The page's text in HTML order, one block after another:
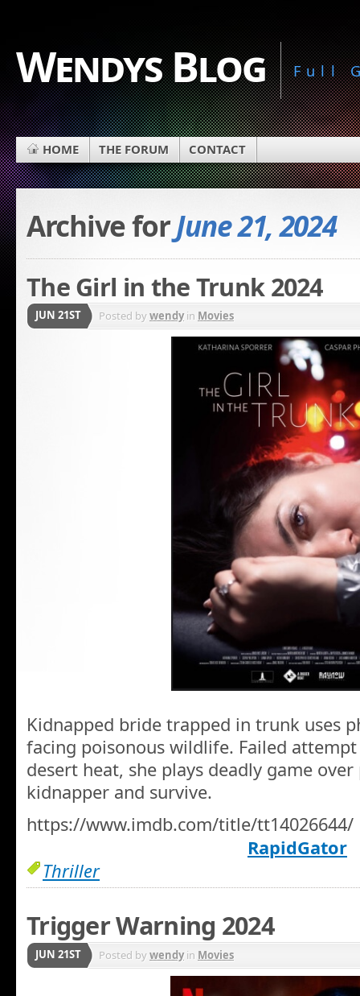
Wendys Blog Full
HOME THE FORUM CONTACT
Archive forJune 21, 2024
The Girl in the Trunk 2024
JUN 21ST Posted bywendyin Movies
Kidnapped bride trapped in trunk uses
facing poisonous wildlife. Failed
desert heat, she plays deadly game
kidnapper and survive.
https://www.imdb.com/title/tt14026644/
RapidGator
Thriller
Trigger Warning 2024
JUN 21ST Posted bywendyin Movies